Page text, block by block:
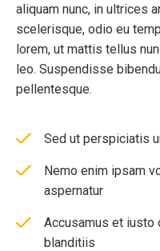
aliquam nunc, in ultrices
scelerisque, odio eu
lorem, ut mattis tellus
leo. Suspendisse
pellentesque.
Sed ut perspiciatis
Nemo enim ipsam
aspernatur
Accusamus et
blanditiis